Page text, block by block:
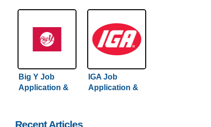
Big Y Job
Application &
IGA Job
Application &
Recent Articles